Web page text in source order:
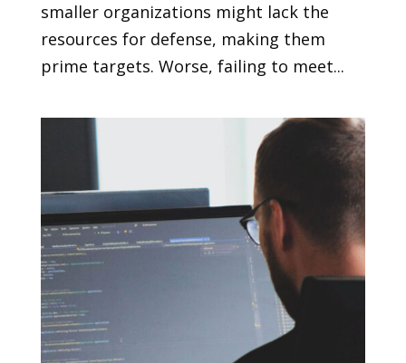
smaller organizations might lack the
resources for defense, making them
prime targets. Worse, failing to meet...